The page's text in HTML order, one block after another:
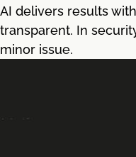
AI delivers results
transparent. In
minor issue.